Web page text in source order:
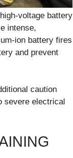
voltage battery
intense,
ion battery fires
and prevent
caution
severe electrical